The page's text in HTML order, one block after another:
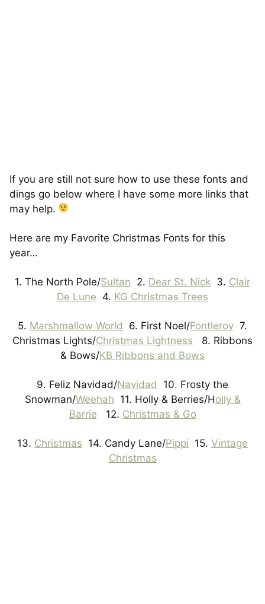
If you are still not sure how to use these fonts and
dings go below where I have some more links that
may help.
Here are my Favorite Christmas Fonts for this
year…
1. The North Pole/Sultan 2. Dear St. Nick 3. Clair
De Lune 4. KG Christmas Trees
5. Marshmallow World 6. First Noel/Fontleroy 7.
Christmas Lights/Christmas Lightness 8. Ribbons
& Bows/KB Ribbons and Bows
9. Feliz Navidad/Navidad 10. Frosty the
Snowman/Weehah 11. Holly & Berries/Holly &
Barrie 12. Christmas & Go
13. Christmas 14. Candy Lane/Pippi 15. Vintage
Christmas